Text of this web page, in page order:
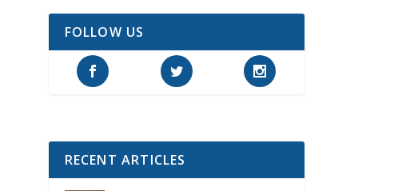
FOLLOW US
RECENT ARTICLES